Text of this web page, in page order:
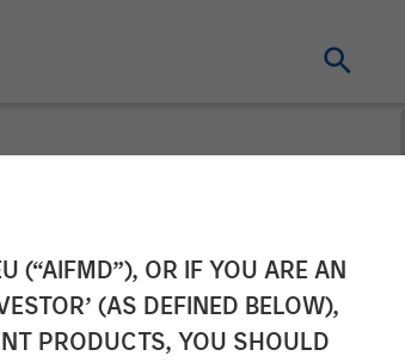
(“AIFMD”), OR IF YOU ARE AN
(AS DEFINED BELOW),
PRODUCTS, YOU SHOULD
US$100